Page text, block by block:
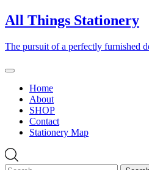
Skip
to
All Things Stationery
The pursuit of a perfectly furnished
Home
About
SHOP
Contact
Stationery Map